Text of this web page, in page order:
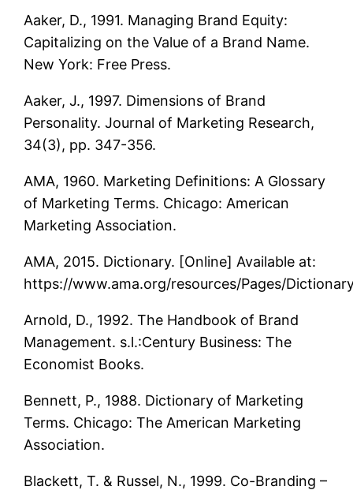
Aaker, D., 1991. Managing Brand Equity:
Capitalizing on the Value of a Brand Name.
New York: Free Press.
Aaker, J., 1997. Dimensions of Brand
Personality. Journal of Marketing Research,
34(3), pp. 347-356.
AMA, 1960. Marketing Definitions: A Glossary
of Marketing Terms. Chicago: American
Marketing Association.
AMA, 2015. Dictionary. [Online] Available at:
https://www.ama.org/resources/Pages/
Arnold, D., 1992. The Handbook of Brand
Management. s.l.:Century Business: The
Economist Books.
Bennett, P., 1988. Dictionary of Marketing
Terms. Chicago: The American Marketing
Association.
Blackett, T. & Russel, N., 1999. Co-Branding –